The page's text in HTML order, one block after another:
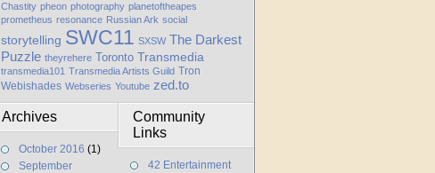
Chastity pheon photography planetoftheapes
prometheus resonance Russian Ark social
storytelling SWC11 SXSW The Darkest
Puzzle theyrehere Toronto Transmedia
transmedia101 Transmedia Artists Guild Tron
Webishades Webseries Youtube zed.to
Archives
October 2016 (1)
September
Community
Links
42 Entertainment